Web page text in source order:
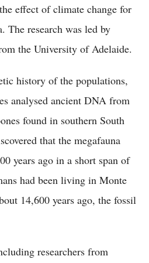
effect of climate change for
The research was led by
the University of Adelaide.
history of the populations,
analysed ancient DNA from
found in southern South
that the megafauna
years ago in a short span of
had been living in Monte
14,600 years ago, the fossil
researchers from